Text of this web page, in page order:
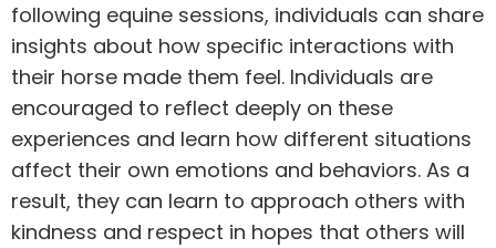
following equine sessions, individuals can share
insights about how specific interactions with
their horse made them feel. Individuals are
encouraged to reflect deeply on these
experiences and learn how different situations
affect their own emotions and behaviors. As a
result, they can learn to approach others with
kindness and respect in hopes that others will